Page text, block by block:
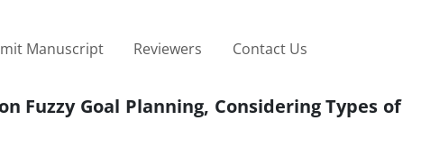
Manuscript Reviewers Contact Us
Fuzzy Goal Planning, Considering Types of